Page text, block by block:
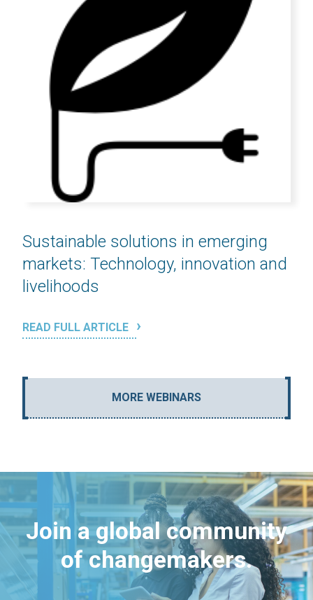
Sustainable solutions in emerging
markets: Technology, innovation and
livelihoods
READ FULL ARTICLE
MORE WEBINARS
Join a global community
of changemakers.